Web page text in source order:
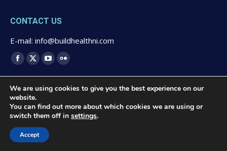
CONTACT US
E-mail: info@buildhealthni.com
Find us on:
Facebook
page
opens
in
new
window
X
page
opens
in
new
window
YouTube
page
opens
in
new
window
Flickr
page
opens
in
new
© 2020 Buildhealth -Privacy Statement & Cookies Polcy
We are using cookies to give you the best experience on our
website.
You can find out more about which cookies we are using or
switch them off in settings.
Accept